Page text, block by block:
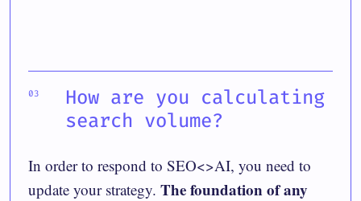
How are you calculating
search volume?
In order to respond to SEO<>AI, you need to
update your strategy. The foundation of any